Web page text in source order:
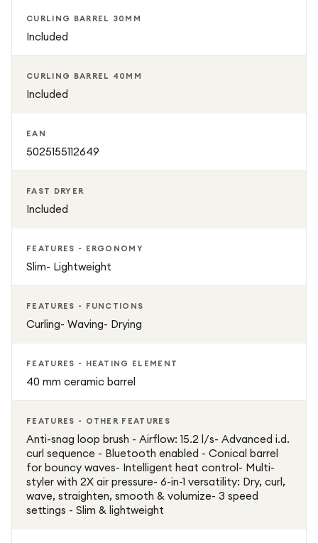
Lightweight, ergonomic design for easy handling
presentation case
CURLING BARREL 30MM
Included
CURLING BARREL 40MM
Included
EAN
5025155112649
FAST DRYER
Included
FEATURES - ERGONOMY
Slim- Lightweight
FEATURES - FUNCTIONS
Curling- Waving- Drying
FEATURES - HEATING ELEMENT
40 mm ceramic barrel
FEATURES - OTHER FEATURES
Anti-snag loop brush - Airflow: 15.2 l/s- Advanced i.d.
curl sequence - Bluetooth enabled - Conical barrel
for bouncy waves- Intelligent heat control- Multi-
styler with 2X air pressure- 6-in-1 versatility: Dry, curl,
wave, straighten, smooth & volumize- 3 speed
settings - Slim & lightweight